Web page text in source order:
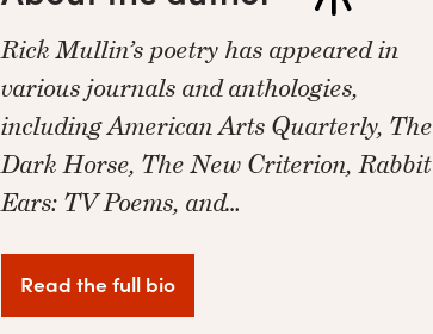
Rick Mullin’s poetry has appeared in
various journals and anthologies,
including American Arts Quarterly, The
Dark Horse, The New Criterion, Rabbit
Ears: TV Poems, and…
Read the full bio